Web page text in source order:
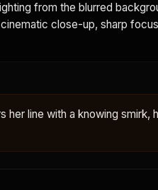
from the blurred
close-up, sharp
her line with a knowing smirk,